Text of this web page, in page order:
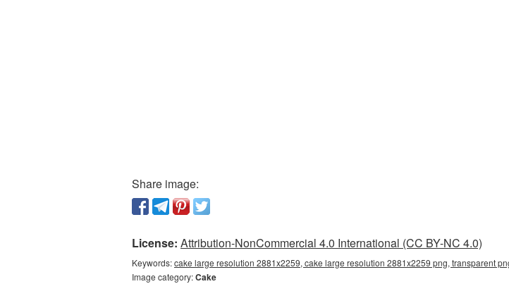
Share image:
License: Attribution-NonCommercial 4.0 International (CC BY-NC 4.0)
Keywords:cake large resolution 2881x2259, cake large resolution 2881x2259 png, transparent
Image category:Cake